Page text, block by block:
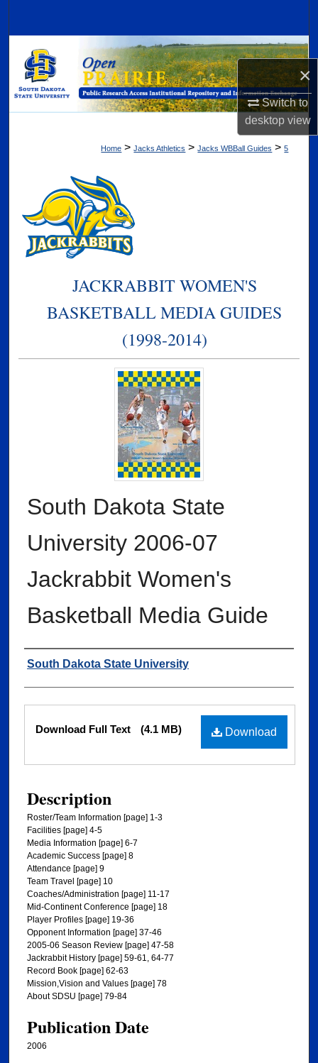
×
Switch to
desktopview
Browse Collections
My Account
Digital Commons Network™
Home > Jacks Athletics > Jacks WBBall Guides > 5
JACKRABBIT WOMEN'S
BASKETBALL MEDIA GUIDES
(1998-2014)
South Dakota State
University 2006-07
Jackrabbit Women's
Basketball Media Guide
Authors
South Dakota State University
Files Download
Download Full Text (4.1 MB)
Description
Roster/Team Information [page] 1-3
Facilities [page] 4-5
Media Information [page] 6-7
Academic Success [page] 8
Attendance [page] 9
Team Travel [page] 10
Coaches/Administration [page] 11-17
Mid-Continent Conference [page] 18
Player Profiles [page] 19-36
Opponent Information [page] 37-46
2005-06 Season Review [page] 47-58
Jackrabbit History [page] 59-61, 64-77
Record Book [page] 62-63
Mission,Vision and Values [page] 78
About SDSU [page] 79-84
Publication Date
2006